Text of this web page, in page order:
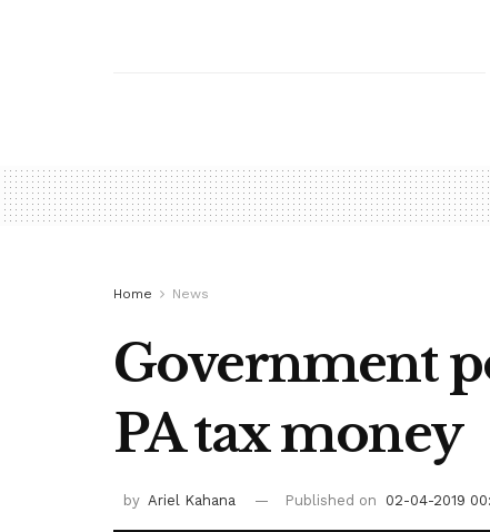
Home News
Government
PA tax money
by Ariel Kahana Published on 02-04-2019